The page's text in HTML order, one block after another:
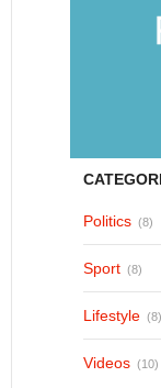
Politics (8)
Sport (8)
Lifestyle (8)
Videos (10)